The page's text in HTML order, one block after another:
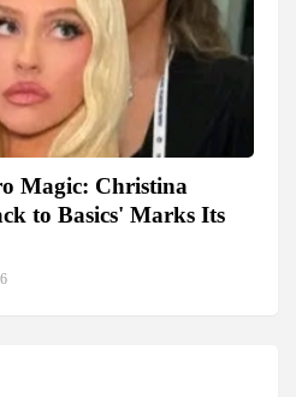
Magic: Christina
to Basics' Marks Its